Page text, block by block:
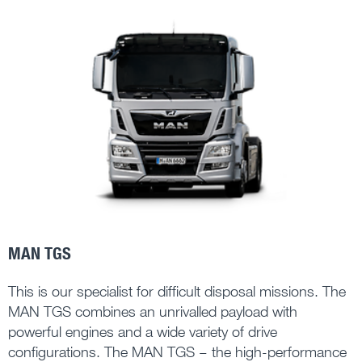
MAN TGS
This is our specialist for difficult disposal missions. The
MAN TGS combines an unrivalled payload with
powerful engines and a wide variety of drive
configurations. The MAN TGS – the high-performance